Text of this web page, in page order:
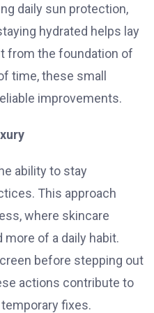
daily sun protection,
hydrated helps lay
from the foundation of
time, these small
improvements.
ability to stay
This approach
where skincare
of a daily habit.
before stepping out
actions contribute to
fixes.